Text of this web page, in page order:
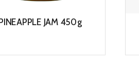
JAM 450g